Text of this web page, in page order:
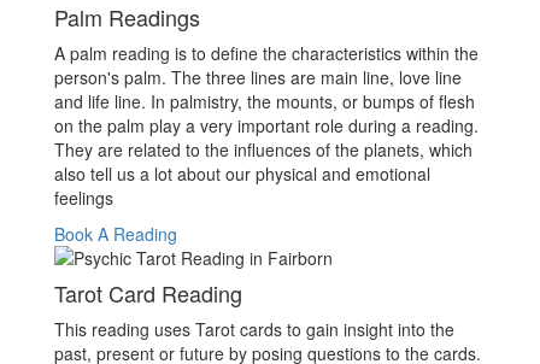
Palm Readings
A palm reading is to define the characteristics within the
person's palm. The three lines are main line, love line
and life line. In palmistry, the mounts, or bumps of flesh
on the palm play a very important role during a reading.
They are related to the influences of the planets, which
also tell us a lot about our physical and emotional
feelings
Book A Reading
Tarot Card Reading
This reading uses Tarot cards to gain insight into the
past, present or future by posing questions to the cards.